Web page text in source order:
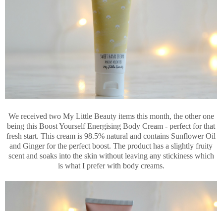
We received two My Little Beauty items this month, the other one
being this Boost Yourself Energising Body Cream - perfect for that
fresh start. This cream is 98.5% natural and contains Sunflower Oil
and Ginger for the perfect boost. The product has a slightly fruity
scent and soaks into the skin without leaving any stickiness which
is what I prefer with body creams.